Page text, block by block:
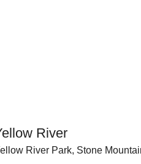
River
River Park, Stone